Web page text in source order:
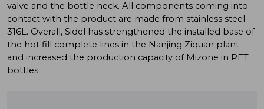
valve and the bottle neck. All components coming into
contact with the product are made from stainless steel
316L. Overall, Sidel has strengthened the installed base of
the hot fill complete lines in the Nanjing Ziquan plant
and increased the production capacity of Mizone in PET
bottles.